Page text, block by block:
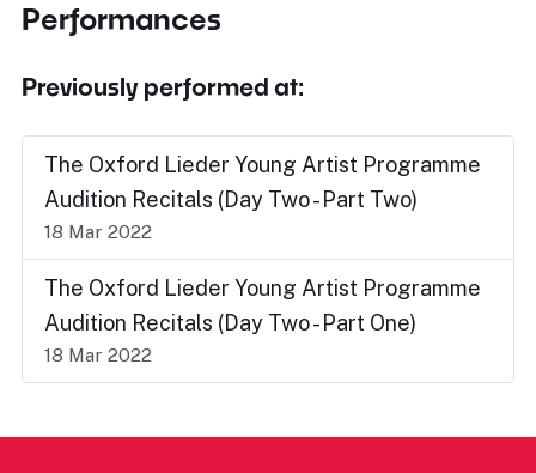
Performances
Previously performed at:
The Oxford Lieder Young Artist Programme
Audition Recitals (Day Two - Part Two)
18 Mar 2022
The Oxford Lieder Young Artist Programme
Audition Recitals (Day Two - Part One)
18 Mar 2022